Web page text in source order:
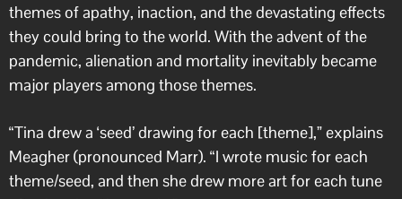
themes of apathy, inaction, and the devastating effects
they could bring to the world. With the advent of the
pandemic, alienation and mortality inevitably became
major players among those themes.
“Tina drew a ‘seed’ drawing for each [theme],” explains
Meagher (pronounced Marr). “I wrote music for each
theme/seed, and then she drew more art for each tune